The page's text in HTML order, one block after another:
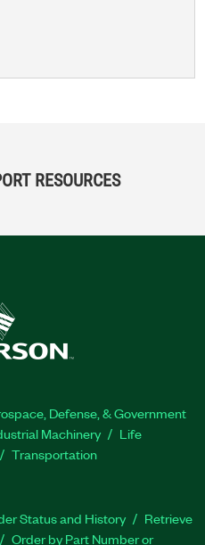
RESOURCES
Defense, & Government
Machinery
Life
Transportation
Status and History
Retrieve
Order by Part Number or